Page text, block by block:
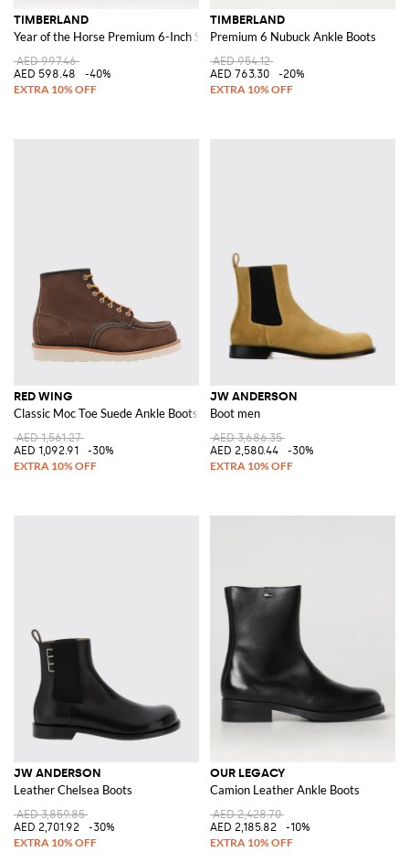
TIMBERLAND
Year of the Horse Premium 6-Inch Suede Boot
AED 997.46
AED 598.48
-40%
TIMBERLAND
Premium 6 Nubuck Ankle Boots
AED 954.12
AED 763.30
-20%
RED WING
Classic Moc Toe Suede Ankle Boots
AED 1,561.27
AED 1,092.91
-30%
JW ANDERSON
Boot men
AED 3,686.35
AED 2,580.44
-30%
JW ANDERSON
Leather Chelsea Boots
AED 3,859.85
AED 2,701.92
-30%
OUR LEGACY
Camion Leather Ankle Boots
AED 2,428.70
AED 2,185.82
-10%